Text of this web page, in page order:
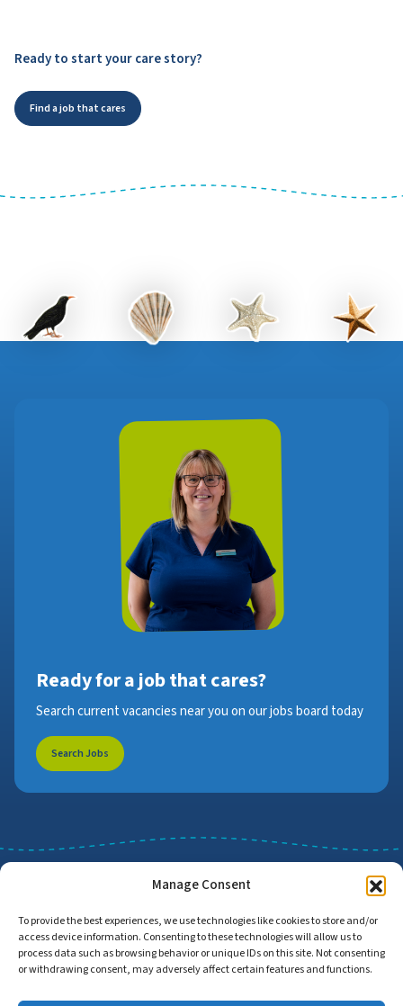
Manage Consent
To provide the best experiences, we use technologies like cookies to store and/or
access device information. Consenting to these technologies will allow us to
process data such as browsing behavior or unique IDs on this site. Not consenting
or withdrawing consent, may adversely affect certain features and functions.
Ready to start your care story?
Find a job that cares
Ready for a job that cares?
Search current vacancies near you on our jobs board today
Search Jobs
Job Search Find Employers